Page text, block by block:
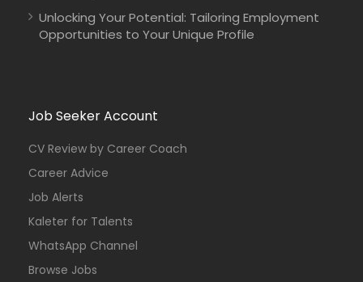
Unlocking Your Potential: Tailoring Employment
Opportunities to Your Unique Profile
Job Seeker Account
CV Review by Career Coach
Career Advice
Job Alerts
Kaleter for Talents
WhatsApp Channel
Browse Jobs